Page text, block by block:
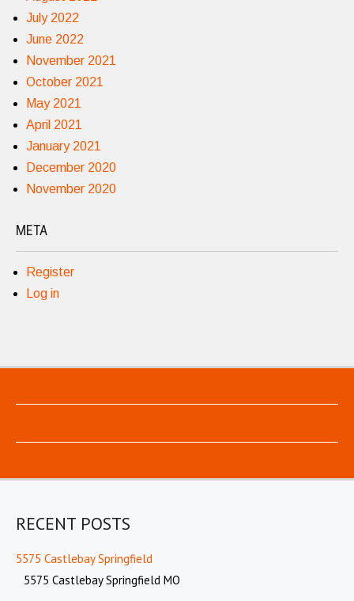
July 2022
June 2022
November 2021
October 2021
May 2021
April 2021
January 2021
December 2020
November 2020
META
Register
Log in
RECENT POSTS
5575 Castlebay Springfield
5575 Castlebay Springfield MO